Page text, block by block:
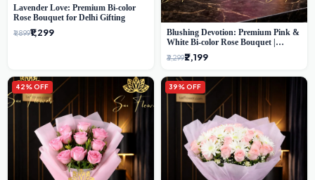
Lavender Love: Premium Bi-color
Rose Bouquet for Delhi Gifting
₹1,899₹1,299
Blushing Devotion: Premium Pink &
White Bi-color Rose Bouquet |
Express Delhi Florist Delivery
₹3,299₹2,199
42% OFF 39% OFF